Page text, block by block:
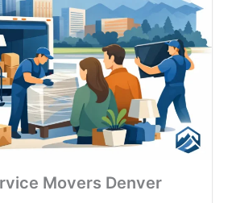
Movers Denver